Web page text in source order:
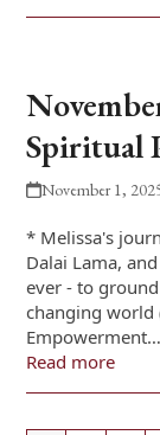
Spiritual
November 1,
* Melissa's
Dalai Lama,
ever - to
changing
Empowerment…
Read more